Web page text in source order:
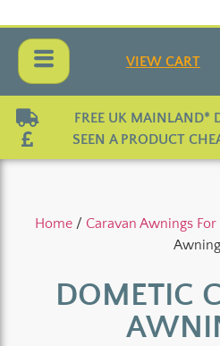
VIEW CART
FREE UK MAINLAND*
SEEN A PRODUCT
Home/ Caravan Awnings For
DOMETIC